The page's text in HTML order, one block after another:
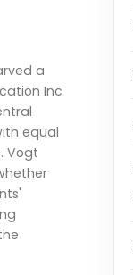
a
Inc
equal
Vogt